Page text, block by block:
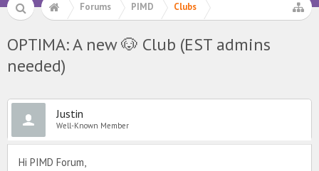
Forums PIMD Clubs
OPTIMA: A new 🐶 Club (EST admins
needed)
Justin
Well-Known Member
Hi PIMD Forum,